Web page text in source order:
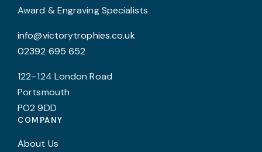
Award & Engraving Specialists
info@victorytrophies.co.uk
02392 695 652
122–124 London Road
Portsmouth
PO2 9DD
COMPANY
About Us